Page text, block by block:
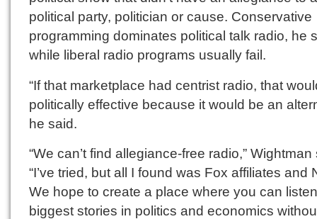
political party, politician or cause. Conservative
programming dominates political talk radio, he
while liberal radio programs usually fail.
“If that marketplace had centrist radio, that
politically effective because it would be an
he said.
“We can’t find allegiance-free radio,” Wightman
“I’ve tried, but all I found was Fox affiliates and
We hope to create a place where you can
biggest stories in politics and economics